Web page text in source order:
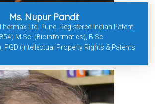
Ms. Nupur Pandit
Ltd. Pune. Registered Indian Patent
M.Sc. (Bioinformatics), B.Sc.
PGD (Intellectual Property Rights & Patents